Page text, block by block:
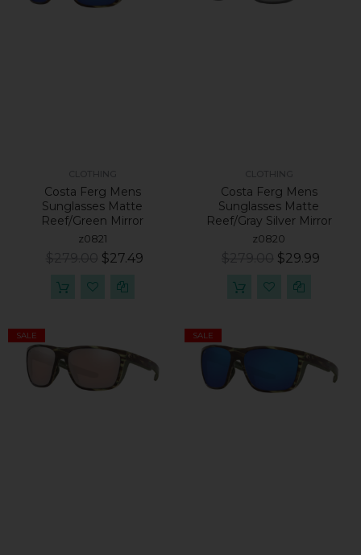
Costa Ferg Mens
Sunglasses Matte
Reef/Green Mirror
z0821
$27.49
Costa Ferg Mens
Sunglasses Matte
Reef/Gray Silver Mirror
z0820
$29.99
SALE SALE